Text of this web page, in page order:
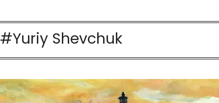
#Yuriy Shevchuk